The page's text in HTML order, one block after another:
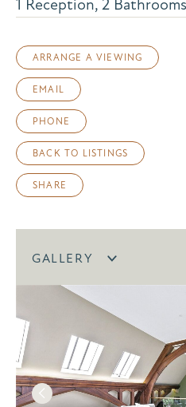
1 Reception, 2 Bathrooms
ARRANGE A VIEWING
EMAIL
PHONE
BACK TO LISTINGS
SHARE
GALLERY